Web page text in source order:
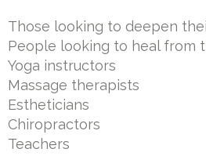
Those looking to deepen
People looking to heal from
Yoga instructors
Massage therapists
Estheticians
Chiropractors
Teachers